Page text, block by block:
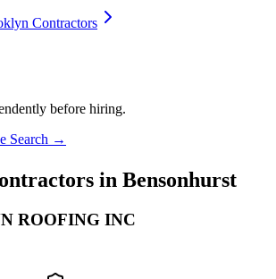
Contractors
before hiring.
Search →
in Bensonhurst
ROOFING INC